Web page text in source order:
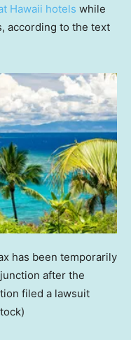
Hawaii hotels while
according to the text
has been temporarily
after the
filed a lawsuit